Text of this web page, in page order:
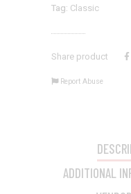
Tag: Classic
Share product
Report Abuse
ADDITIONAL